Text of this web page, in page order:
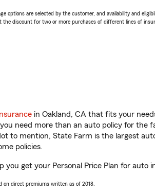
options are selected by the customer, and availability and
the discount for two or more purchases of different lines of
in Oakland, CA that fits your
need more than an auto policy for the
to mention, State Farm is the largest
policies.
you get your Personal Price Plan for auto
on direct premiums written as of 2018.